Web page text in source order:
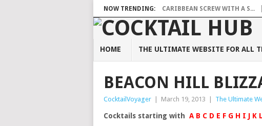
NOW TRENDING: CARIBBEAN SCREW WITH A S...
HOME THE ULTIMATE WEBSITE FOR ALL
BEACON HILL
CocktailVoyager March 19, 2013 The Ultimate
Cocktails starting with A B C D E F G H I J K L